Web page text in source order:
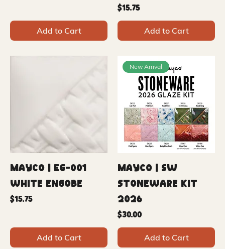
Add to Cart
Price
$15.75
Add to Cart
Mayco | EG-001
White Engobe
Price
$15.75
Add to Cart
New Arrival
Mayco | SW
Stoneware Kit
2026
Price
$30.00
Add to Cart